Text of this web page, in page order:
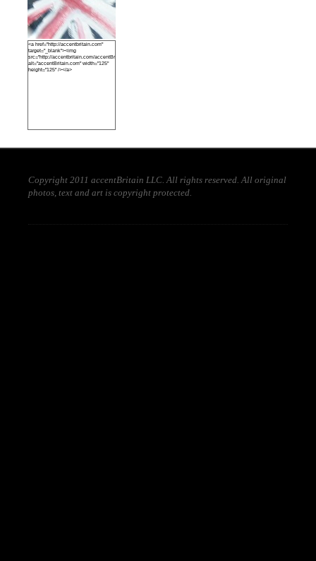
<a href="http://accentbritain.com"
target="_blank"><img
src="http://accentbritain.com/accentBritainbutton.jpeg"
alt="accentBritain.com" width="125"
height="125" /></a>
Copyright 2011 accentBritain LLC. All rights reserved. All original
photos, text and art is copyright protected.